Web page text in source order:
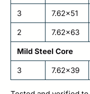
3
7.62×51
2
7.62×63
Mild Steel Core
3
7.62×39